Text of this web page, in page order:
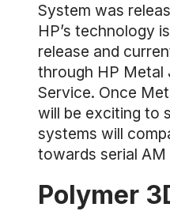
System was
HP’s technology
release and
through HP Metal
Service. Once
will be exciting to
systems will
towards serial
Polymer